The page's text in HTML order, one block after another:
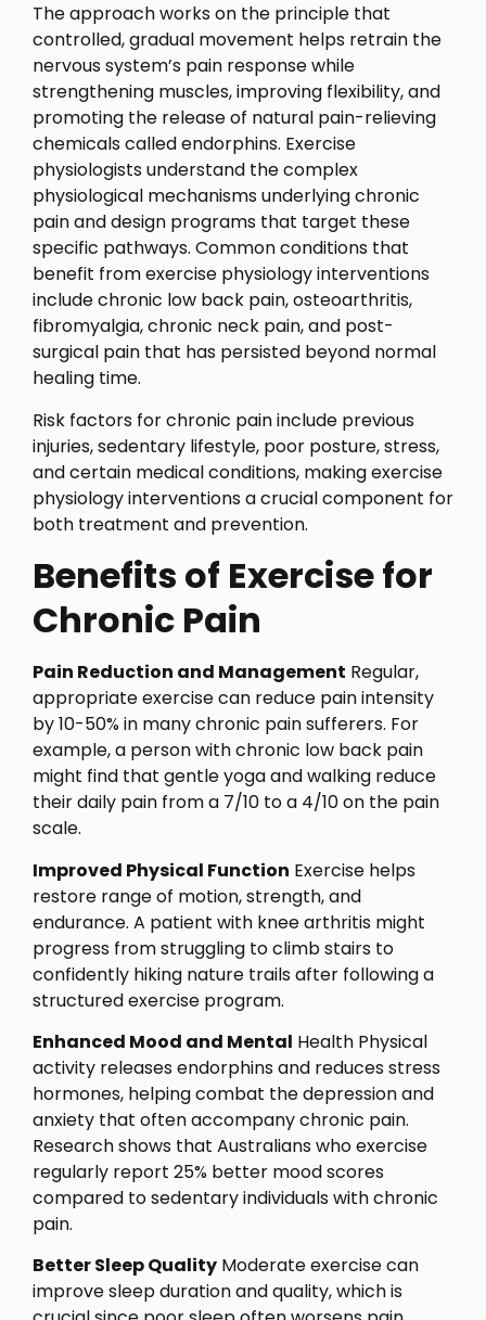
The approach works on the principle that
controlled, gradual movement helps retrain the
nervous system’s pain response while
strengthening muscles, improving flexibility, and
promoting the release of natural pain-relieving
chemicals called endorphins. Exercise
physiologists understand the complex
physiological mechanisms underlying chronic
pain and design programs that target these
specific pathways. Common conditions that
benefit from exercise physiology interventions
include chronic low back pain, osteoarthritis,
fibromyalgia, chronic neck pain, and post-
surgical pain that has persisted beyond normal
healing time.
Risk factors for chronic pain include previous
injuries, sedentary lifestyle, poor posture, stress,
and certain medical conditions, making exercise
physiology interventions a crucial component for
both treatment and prevention.
Benefits of Exercise for
Chronic Pain
Pain Reduction and Management Regular,
appropriate exercise can reduce pain intensity
by 10-50% in many chronic pain sufferers. For
example, a person with chronic low back pain
might find that gentle yoga and walking reduce
their daily pain from a 7/10 to a 4/10 on the pain
scale.
Improved Physical Function Exercise helps
restore range of motion, strength, and
endurance. A patient with knee arthritis might
progress from struggling to climb stairs to
confidently hiking nature trails after following a
structured exercise program.
Enhanced Mood and Mental Health Physical
activity releases endorphins and reduces stress
hormones, helping combat the depression and
anxiety that often accompany chronic pain.
Research shows that Australians who exercise
regularly report 25% better mood scores
compared to sedentary individuals with chronic
pain.
Better Sleep Quality Moderate exercise can
improve sleep duration and quality, which is